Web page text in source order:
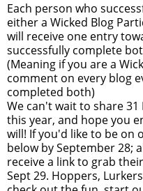
Each person who
either a Wicked Blog
will receive one entry
successfully complete
(Meaning if you are a
comment on every blog
completed both)
We can't wait to share
this year, and hope you
will! If you'd like to be on
below by September 28;
receive a link to grab
Sept 29. Hoppers,